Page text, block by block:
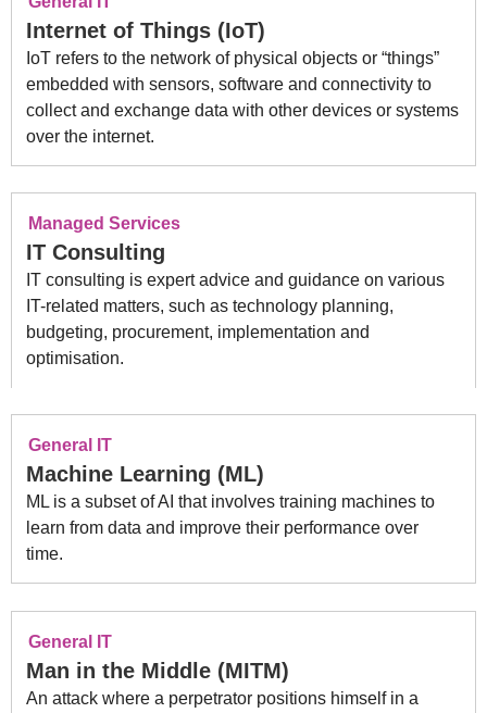
Internet of Things (IoT)
IoT refers to the network of physical objects or “things”
embedded with sensors, software and connectivity to
collect and exchange data with other devices or systems
over the internet.
Managed Services
IT Consulting
IT consulting is expert advice and guidance on various
IT-related matters, such as technology planning,
budgeting, procurement, implementation and
optimisation.
General IT
Machine Learning (ML)
ML is a subset of AI that involves training machines to
learn from data and improve their performance over
time.
General IT
Man in the Middle (MITM)
An attack where a perpetrator positions himself in a